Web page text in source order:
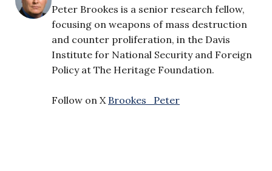
Peter Brookes is a senior research fellow,
focusing on weapons of mass destruction
and counter proliferation, in the Davis
Institute for National Security and Foreign
Policy at The Heritage Foundation.
Follow on X Brookes_Peter